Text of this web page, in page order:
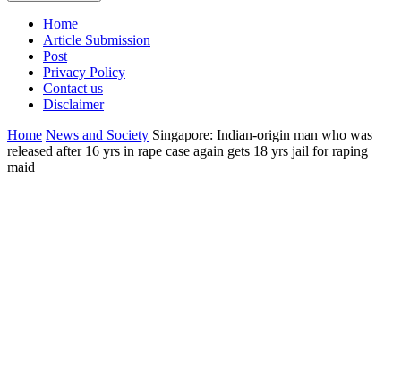
Home
Article Submission
Post
Privacy Policy
Contact us
Disclaimer
Home News and Society Singapore: Indian-origin man who was
released after 16 yrs in rape case again gets 18 yrs jail for raping
maid